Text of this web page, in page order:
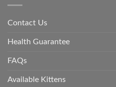
Contact Us
Health Guarantee
FAQs
Available Kittens